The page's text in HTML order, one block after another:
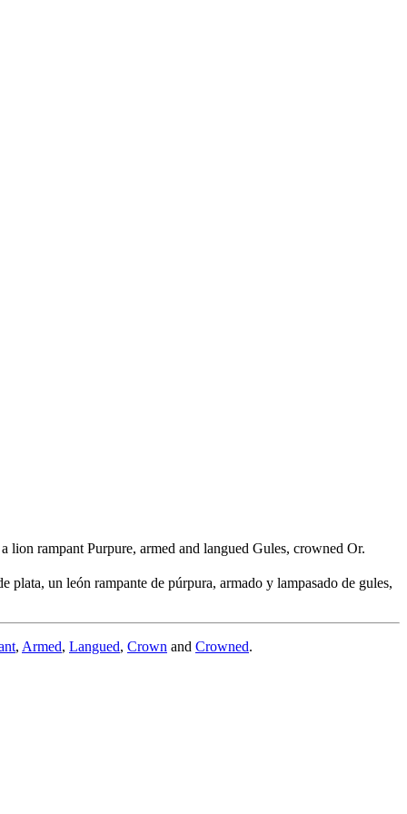
rampant Purpure, armed and langued Gules, crowned Or.
plata, un león rampante de púrpura, armado y lampasado de gules,
, Armed, Langued, Crown and Crowned.